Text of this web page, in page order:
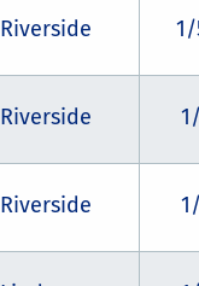
Riverside
Riverside
Riverside